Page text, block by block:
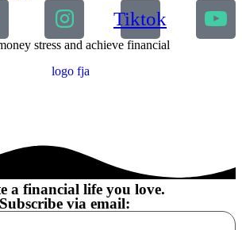
Tiktok
stress and achieve financial
a financial life you love.
Subscribe via email: